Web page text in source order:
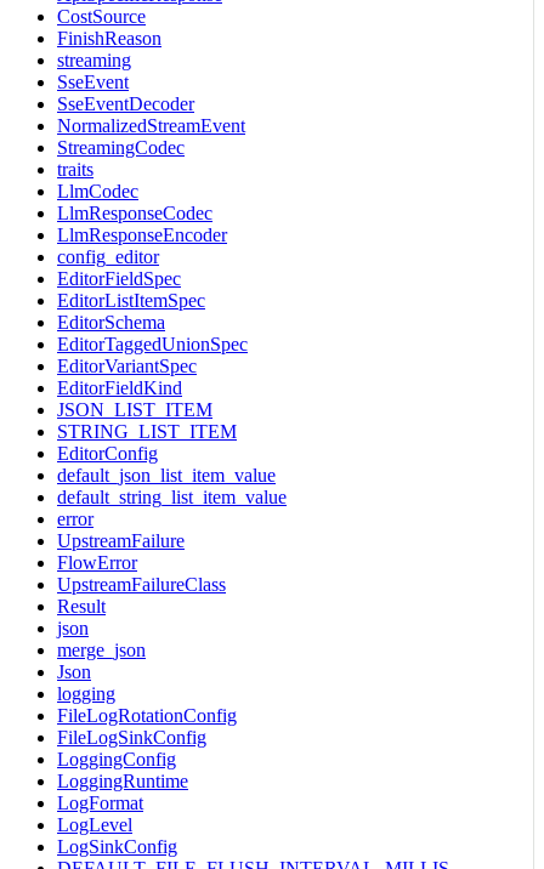
CostSource
FinishReason
streaming
SseEvent
SseEventDecoder
NormalizedStreamEvent
StreamingCodec
traits
LlmCodec
LlmResponseCodec
LlmResponseEncoder
config_editor
EditorFieldSpec
EditorListItemSpec
EditorSchema
EditorTaggedUnionSpec
EditorVariantSpec
EditorFieldKind
JSON_LIST_ITEM
STRING_LIST_ITEM
EditorConfig
default_json_list_item_value
default_string_list_item_value
error
UpstreamFailure
FlowError
UpstreamFailureClass
Result
json
merge_json
Json
logging
FileLogRotationConfig
FileLogSinkConfig
LoggingConfig
LoggingRuntime
LogFormat
LogLevel
LogSinkConfig